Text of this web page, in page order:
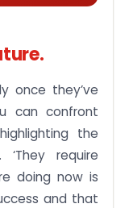
once they’ve
can confront
the
require
doing now is
and that